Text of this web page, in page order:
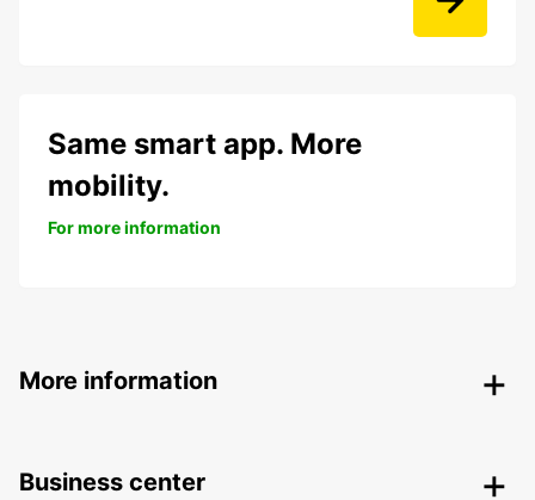
Same smart app. More
mobility.
For more information
More information
Business center